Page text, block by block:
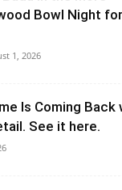
Bowl Night for
1, 2026
Is Coming Back
See it here.